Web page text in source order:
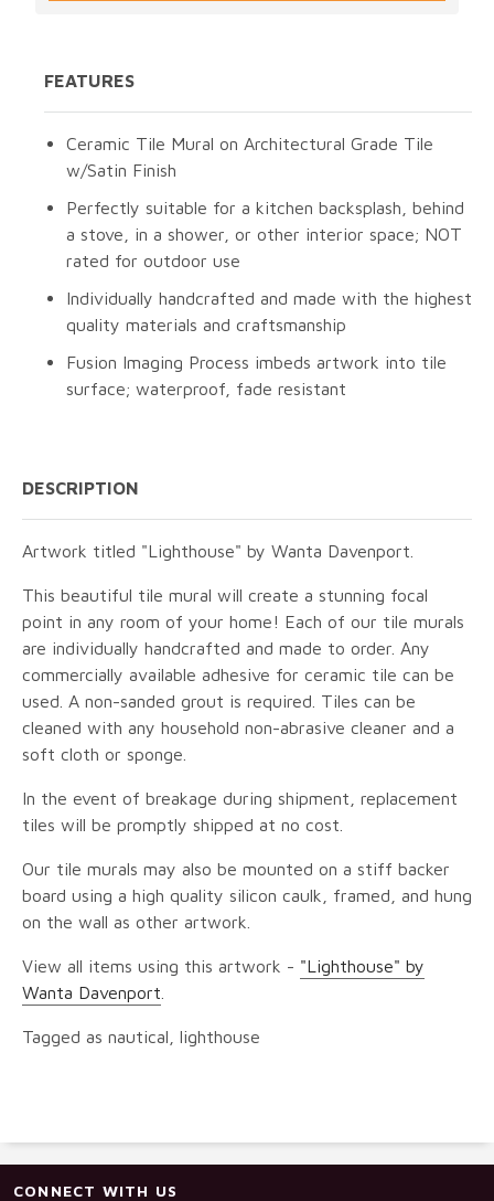
FEATURES
Ceramic Tile Mural on Architectural Grade Tile
w/Satin Finish
Perfectly suitable for a kitchen backsplash, behind
a stove, in a shower, or other interior space; NOT
rated for outdoor use
Individually handcrafted and made with the highest
quality materials and craftsmanship
Fusion Imaging Process imbeds artwork into tile
surface; waterproof, fade resistant
DESCRIPTION
Artwork titled "Lighthouse" by Wanta Davenport.
This beautiful tile mural will create a stunning focal
point in any room of your home! Each of our tile murals
are individually handcrafted and made to order. Any
commercially available adhesive for ceramic tile can be
used. A non-sanded grout is required. Tiles can be
cleaned with any household non-abrasive cleaner and a
soft cloth or sponge.
In the event of breakage during shipment, replacement
tiles will be promptly shipped at no cost.
Our tile murals may also be mounted on a stiff backer
board using a high quality silicon caulk, framed, and hung
on the wall as other artwork.
View all items using this artwork - "Lighthouse" by
Wanta Davenport
Tagged as nautical, lighthouse
CONNECT WITH US